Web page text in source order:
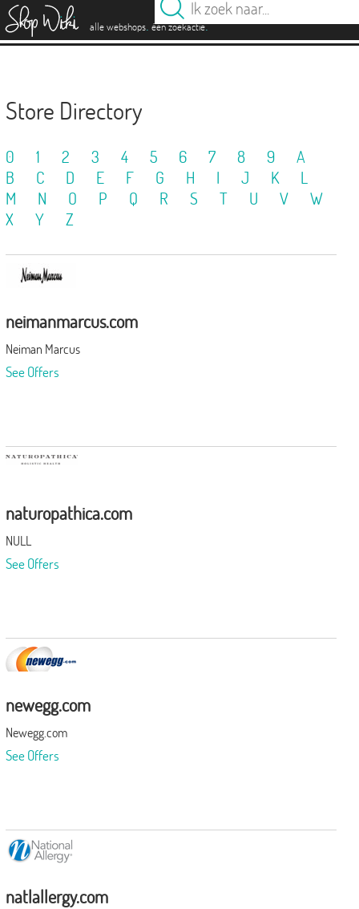
alle webshops. één zoekactie.
Store Directory
0 1 2 3 4 5 6 7 8 9
A
B
C D E F G H I J K
L
M
N O P Q R S T U V
W
X
Y Z
neimanmarcus.com
Neiman Marcus
See Offers
naturopathica.com
NULL
See Offers
newegg.com
Newegg.com
See Offers
natlallergy.com